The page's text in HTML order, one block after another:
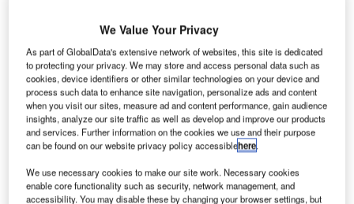
T
he US Transportation Security Administration (TSA) is
planning to deploy advanced imaging technology
(AIT) units equipped with the new automated target
recognition (ATR) software to 25 airports in the
country.
The AIT systems, also known as millimetre wave units will
improve privacy by eliminating passenger-specific images
along with enhancing the throughput capabilities and
streamlining the checkpoint screening process.
We Value Your Privacy
As part of GlobalData's extensive network of websites, this site is dedicated
to protecting your privacy. We may store and access personal data such as
cookies, device identifiers or other similar technologies on your device and
process such data to enhance site navigation, personalize ads and content
when you visit our sites, measure ad and content performance, gain audience
insights, analyze our site traffic as well as develop and improve our products
and services. Further information on the cookies we use and their purpose
can be found on our website privacy policy accessiblehere.
We use necessary cookies to make our site work. Necessary cookies
enable core functionality such as security, network management, and
accessibility. You may disable these by changing your browser settings, but